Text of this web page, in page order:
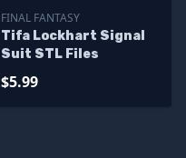
FINAL FANTASY
Tifa Lockhart Signal
Suit STL Files
$5.99